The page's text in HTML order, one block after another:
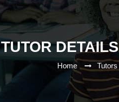
TUTOR
Home Tutors